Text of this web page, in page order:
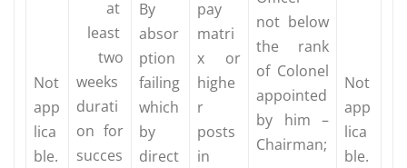
Not
app
lica
ble.
at
least
two
weeks
durati
on for
succes
By
absor
ption
failing
which
by
direct
pay
matri
x or
highe
r
posts
in
not below
the rank
of Colonel
appointed
by him –
Chairman;
Not
app
lica
ble.